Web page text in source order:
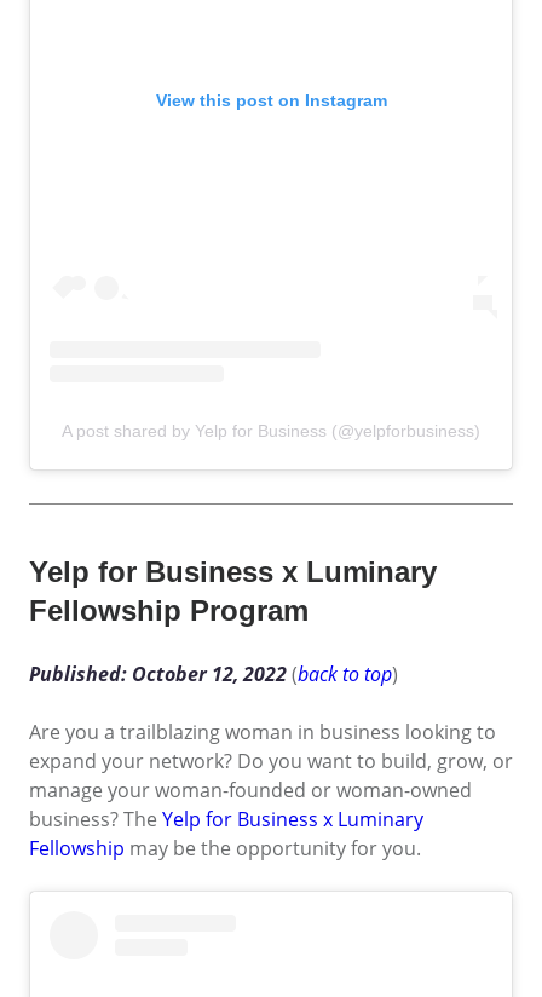
View this post on Instagram
A post shared by Yelp for Business (@yelpforbusiness)
Yelp for Business x Luminary
Fellowship Program
Published: October 12, 2022(back to top)
Are you a trailblazing woman in business looking to
expand your network? Do you want to build, grow, or
manage your woman-founded or woman-owned
business? The Yelp for Business x Luminary
Fellowship may be the opportunity for you.